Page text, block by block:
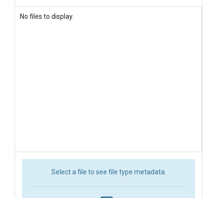
No files to display.
Select a file to see file type metadata.